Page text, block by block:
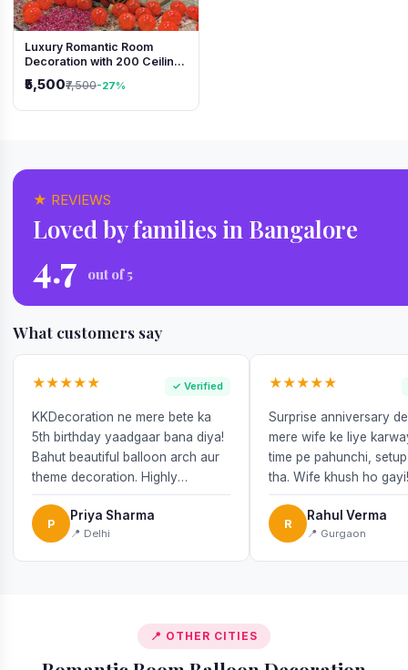
Luxury Romantic Room
Decoration with 200 Ceiling
Balloons & Rose Petal Bed
Setup
₹5,500₹7,500-27%
★ REVIEWS
Loved by families in Bangalore
4.7 out of 5
What customers say
★★★★★ ✓ Verified
KKDecoration ne mere bete ka
5th birthday yaadgaar bana diya!
Bahut beautiful balloon arch aur
theme decoration. Highly
recommend!
P
Priya Sharma
📍 Delhi
★★★★★
Surprise anniversary
mere wife ke liye
time pe pahunchi,
tha. Wife khush ho gayi!
R
Rahul Verma
📍 Gurgaon
📍 OTHER CITIES